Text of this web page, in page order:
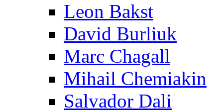
Leon Bakst
David Burliuk
Marc Chagall
Mihail Chemiakin
Salvador Dali